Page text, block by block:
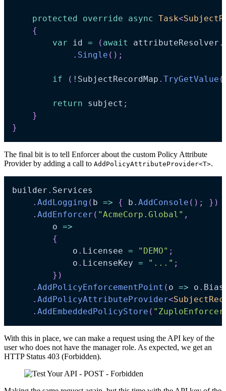
protected override async Task<
{
var id = ( await attributeResolver .
. Single ( ) ;
if ( ! SubjectRecordMap . TryGetValue (
return subject ;
}
}
The final bit is to tell Enforcer about the custom Policy Attribute
Provider by adding a call to AddPolicyAttributeProvider<T>.
builder . Services
. AddLogging ( b => { b . AddConsole ( ) ; } )
. AddEnforcer ( "AcmeCorp.Global" ,
    	o
=>
{
        	o
. Licensee = "DEMO" ;
        	o
. LicenseKey = "..." ;
} )
. AddPolicyEnforcementPoint ( o => o .
. AddPolicyAttributeProvider<
. AddEmbeddedPolicyStore (
With this in place, we can make a request using the API key of the
user who does not have the manager role. As expected, we get an
HTTP Status 403 (Forbidden).